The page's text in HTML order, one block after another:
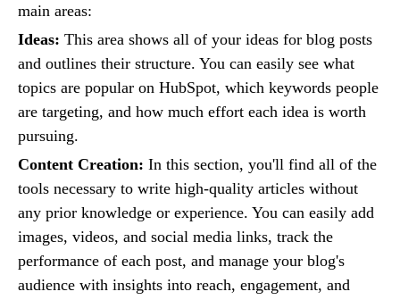
main areas:
Ideas: This area shows all of your ideas for blog posts
and outlines their structure. You can easily see what
topics are popular on HubSpot, which keywords people
are targeting, and how much effort each idea is worth
pursuing.
Content Creation: In this section, you'll find all of the
tools necessary to write high-quality articles without
any prior knowledge or experience. You can easily add
images, videos, and social media links, track the
performance of each post, and manage your blog's
audience with insights into reach, engagement, and